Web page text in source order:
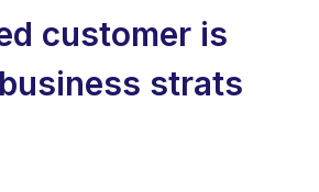
customer is
strats